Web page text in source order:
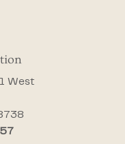
West